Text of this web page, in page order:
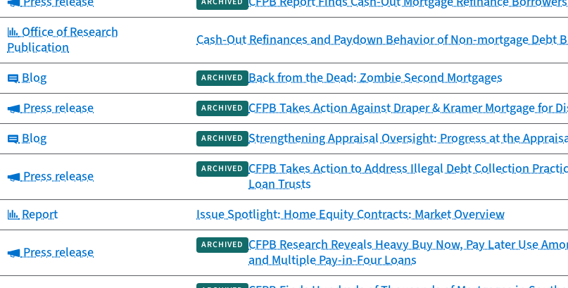
Category:
Office of Research
Publication
Cash-Out Refinances and Paydown Behavior of Non-mortgage Debt
Category:
Blog ARCHIVED Back from the Dead: Zombie Second Mortgages
Category:
Press release ARCHIVED CFPB Takes Action Against Draper & Kramer Mortgage for
Category:
Blog ARCHIVED Strengthening Appraisal Oversight: Progress at the
Category:
Press release ARCHIVED CFPB Takes Action to Address Illegal Debt Collection
Loan Trusts
Category:
Report Issue Spotlight: Home Equity Contracts: Market Overview
Category:
Press release ARCHIVED CFPB Research Reveals Heavy Buy Now, Pay Later Use
and Multiple Pay-in-Four Loans